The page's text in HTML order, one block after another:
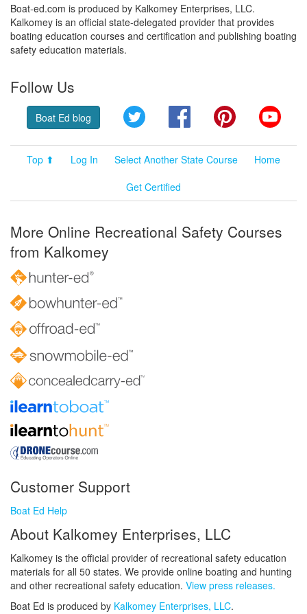
Boat-ed.com is produced by Kalkomey Enterprises, LLC.
Kalkomey is an official state-delegated provider that provides
boating education courses and certification and publishing boating
safety education materials.
Follow Us
Boat Ed blog Twitter FacebookPinterest
Top ⬆ Log In Select Another State Course
Home
Get Certified
More Online Recreational Safety Courses
from Kalkomey
Customer Support
Boat Ed Help
About Kalkomey Enterprises, LLC
Kalkomey is the official provider of recreational safety education
materials for all 50 states. We provide online boating and hunting
and other recreational safety education. View press releases.
Boat Ed is produced by Kalkomey Enterprises, LLC.